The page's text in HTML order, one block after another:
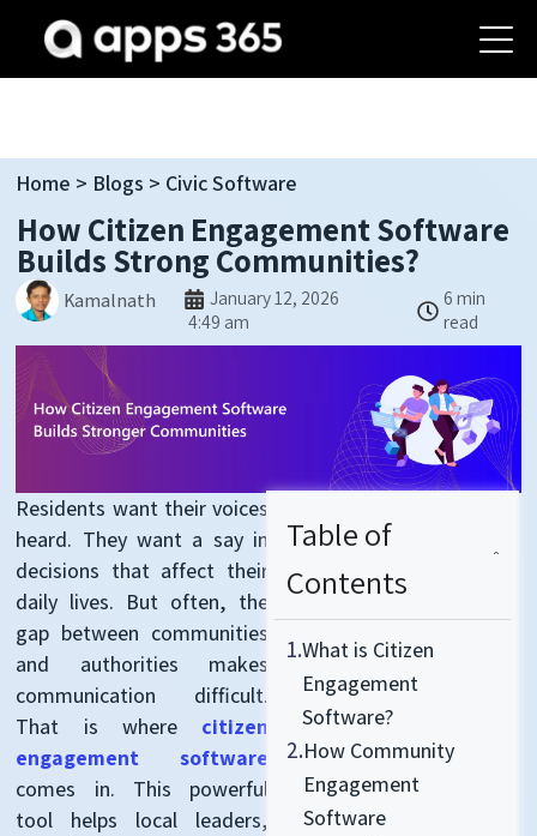
Home > Blogs > Civic Software
How Citizen Engagement Software
Builds Strong Communities?
Kamalnath
January 12, 2026
4:49 am
6 min
read
Residents want their voices
heard. They want a say in
decisions that affect their
daily lives. But often, the
gap between communities
and authorities makes
communication difficult.
That is where citizen
engagement software
comes in. This powerful
tool helps local leaders,
Table of
Contents
1.What is Citizen
Engagement
Software?
2.How Community
Engagement
Software